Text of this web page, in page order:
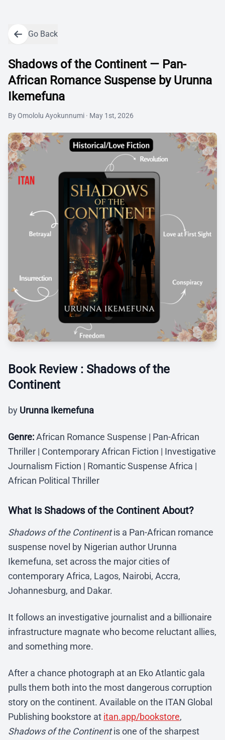
Go Back
Shadows of the Continent — Pan-
African Romance Suspense by Urunna
Ikemefuna
ByOmololu Ayokunnumi · May 1st, 2026
Book Review : Shadows of the
Continent
by Urunna Ikemefuna
Genre:African Romance Suspense | Pan-African
Thriller | Contemporary African Fiction | Investigative
Journalism Fiction | Romantic Suspense Africa |
African Political Thriller
What Is Shadows of the Continent About?
Shadows of the Continentis a Pan-African romance
suspense novel by Nigerian author Urunna
Ikemefuna, set across the major cities of
contemporary Africa, Lagos, Nairobi, Accra,
Johannesburg, and Dakar.
It follows an investigative journalist and a billionaire
infrastructure magnate who become reluctant allies,
and something more.
After a chance photograph at an Eko Atlantic gala
pulls them both into the most dangerous corruption
story on the continent. Available on the ITAN Global
Publishing bookstore at itan.app/bookstore,
Shadows of the Continentis one of the sharpest